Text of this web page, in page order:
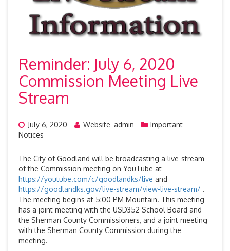
Reminder: July 6, 2020
Commission Meeting Live
Stream
July 6, 2020 Website_admin
Important
Notices
The City of Goodland will be broadcasting a live-stream
of the Commission meeting on YouTube at
https://youtube.com/c/goodlandks/live and
https://goodlandks.gov/live-stream/view-live-stream/ .
The meeting begins at 5:00 PM Mountain. This meeting
has a joint meeting with the USD352 School Board and
the Sherman County Commissioners, and a joint meeting
with the Sherman County Commission during the
meeting.